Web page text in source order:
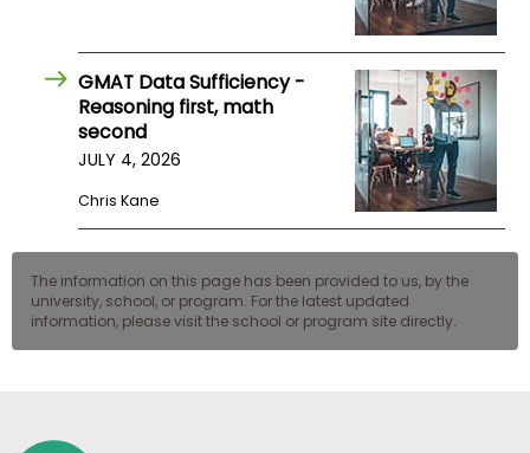
GMAT Data Sufficiency -
Reasoning first, math
second
JULY 4, 2026
Chris Kane
The information on this page has been provided to us, by the
university, school, or program. For the latest updated
information, please visit the school or program site directly.